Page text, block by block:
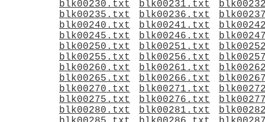
blk00230.txt
blk00231.txt
blk00235.txt
blk00236.txt
blk00240.txt
blk00241.txt
blk00245.txt
blk00246.txt
blk00250.txt
blk00251.txt
blk00255.txt
blk00256.txt
blk00260.txt
blk00261.txt
blk00265.txt
blk00266.txt
blk00270.txt
blk00271.txt
blk00275.txt
blk00276.txt
blk00280.txt
blk00281.txt